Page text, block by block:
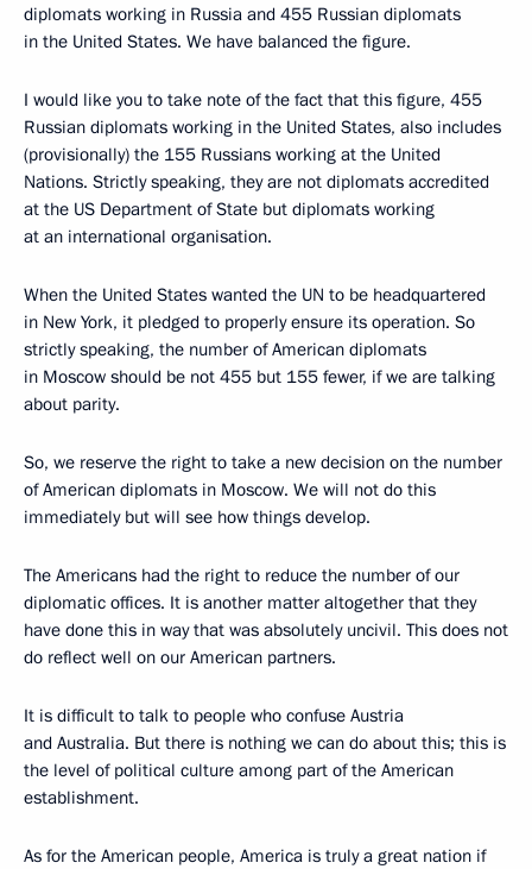
diplomats working in Russia and 455 Russian diplomats
in the United States. We have balanced the figure.
I would like you to take note of the fact that this figure, 455
Russian diplomats working in the United States, also includes
(provisionally) the 155 Russians working at the United
Nations. Strictly speaking, they are not diplomats accredited
at the US Department of State but diplomats working
at an international organisation.
When the United States wanted the UN to be headquartered
in New York, it pledged to properly ensure its operation. So
strictly speaking, the number of American diplomats
in Moscow should be not 455 but 155 fewer, if we are talking
about parity.
So, we reserve the right to take a new decision on the number
of American diplomats in Moscow. We will not do this
immediately but will see how things develop.
The Americans had the right to reduce the number of our
diplomatic offices. It is another matter altogether that they
have done this in way that was absolutely uncivil. This does not
do reflect well on our American partners.
It is difficult to talk to people who confuse Austria
and Australia. But there is nothing we can do about this; this is
the level of political culture among part of the American
establishment.
As for the American people, America is truly a great nation if